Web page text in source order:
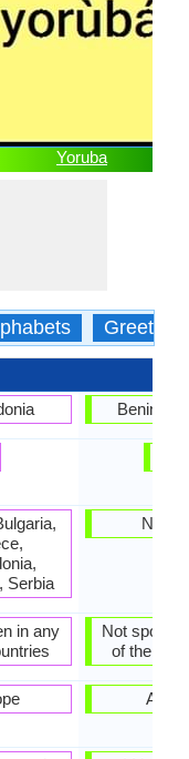
Yoruba
Greetings
Serbia
in any
Benin,
Not spoken
of the
Africa